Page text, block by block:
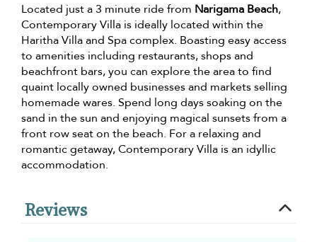
Located just a 3 minute ride from Narigama Beach,
Contemporary Villa is ideally located within the
Haritha Villa and Spa complex. Boasting easy access
to amenities including restaurants, shops and
beachfront bars, you can explore the area to find
quaint locally owned businesses and markets selling
homemade wares. Spend long days soaking on the
sand in the sun and enjoying magical sunsets from a
front row seat on the beach. For a relaxing and
romantic getaway, Contemporary Villa is an idyllic
accommodation.
Reviews